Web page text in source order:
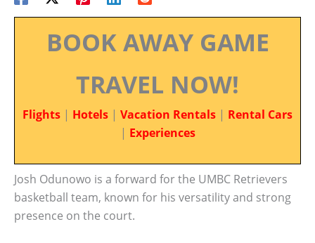
BOOK AWAY GAME
TRAVEL NOW!
Flights | Hotels | Vacation Rentals | Rental Cars
| Experiences
Josh Odunowo is a forward for the UMBC Retrievers
basketball team, known for his versatility and strong
presence on the court.